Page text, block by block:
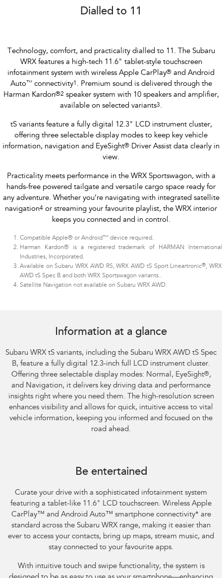
Dialled to 11
Technology, comfort, and practicality dialled to 11. The Subaru
WRX features a high-tech 11.6" tablet-style touchscreen
infotainment system with wireless Apple CarPlay® and Android
Auto™connectivity1 . Premium sound is delivered through the
Harman Kardon®2 speaker system with 10 speakers and amplifier,
available on selected variants3.
tS variants feature a fully digital 12.3" LCD instrument cluster,
offering three selectable display modes to keep key vehicle
information, navigation and EyeSight® Driver Assist data clearly in
view.
Practicality meets performance in the WRX Sportswagon, with a
hands-free powered tailgate and versatile cargo space ready for
any adventure. Whether you’re navigating with integrated satellite
navigation4 or streaming your favourite playlist, the WRX interior
keeps you connected and in control.
Compatible Apple® or Android™ device required.
Harman Kardon® is a registered trademark of HARMAN International
Industries, Incorporated.
Available on Subaru WRX AWD RS, WRX AWD tS Sport Lineartronic®, WRX
AWD tS Spec B and both WRX Sportswagon variants..
Satellite Navigation not available on Subaru WRX AWD.
Information at a glance
Subaru WRX tS variants, including the Subaru WRX AWD tS Spec
B, feature a fully digital 12.3-inch full LCD instrument cluster.
Offering three selectable display modes: Normal, EyeSight®,
and Navigation, it delivers key driving data and performance
insights right where you need them. The high-resolution screen
enhances visibility and allows for quick, intuitive access to vital
vehicle information, keeping you informed and focused on the
road ahead.
Be entertained
Curate your drive with a sophisticated infotainment system
featuring a tablet-like 11.6" LCD touchscreen. Wireless Apple
CarPlay™ and Android Auto™ smartphone connectivity* are
standard across the Subaru WRX range, making it easier than
ever to access your contacts, bring up maps, stream music, and
stay connected to your favourite apps.​
With intuitive touch and swipe functionality, the system is